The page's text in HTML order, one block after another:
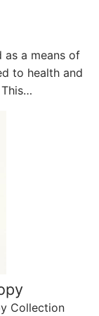
as a means of
to health and
Collection